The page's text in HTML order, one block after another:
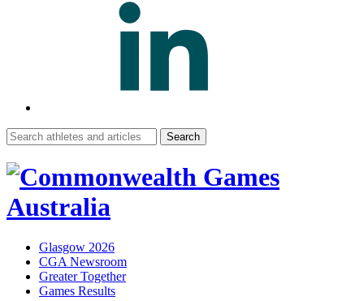
Search
for:
Glasgow 2026
CGA Newsroom
Greater Together
Games Results